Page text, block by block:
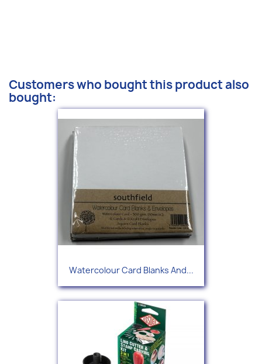
Customers who bought this product also
bought:
Watercolour Card Blanks And...